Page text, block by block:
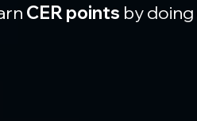
CER points by doing